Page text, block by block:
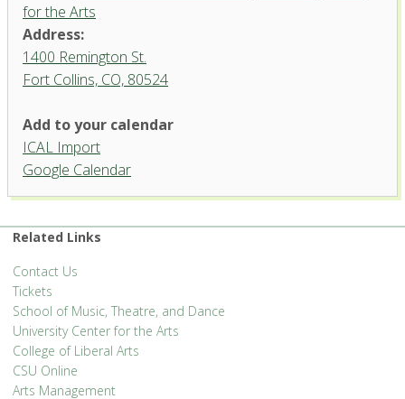
for the Arts
Address:
1400 Remington St.
Fort Collins, CO, 80524
Instrumental Rehearsal Hall,
University Center for the Arts
'.__('Events', 'events-manager').'
Add to your calendar
ICAL Import
Google Calendar
Related Links
Contact Us
Tickets
School of Music, Theatre, and Dance
University Center for the Arts
College of Liberal Arts
CSU Online
Arts Management